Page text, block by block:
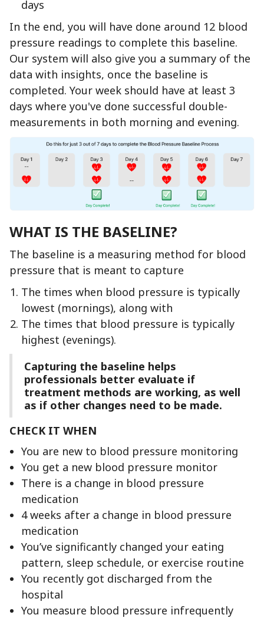
days
In the end, you will have done around 12 blood
pressure readings to complete this baseline.
Our system will also give you a summary of the
data with insights, once the baseline is
completed. Your week should have at least 3
days where you've done successful double-
measurements in both morning and evening.
WHAT IS THE BASELINE?
The baseline is a measuring method for blood
pressure that is meant to capture
The times when blood pressure is typically
lowest (mornings), along with
The times that blood pressure is typically
highest (evenings).
Capturing the baseline helps
professionals better evaluate if
treatment methods are working, as well
as if other changes need to be made.
CHECK IT WHEN
You are new to blood pressure monitoring
You get a new blood pressure monitor
There is a change in blood pressure
medication
4 weeks after a change in blood pressure
medication
You’ve significantly changed your eating
pattern, sleep schedule, or exercise routine
You recently got discharged from the
hospital
You measure blood pressure infrequently